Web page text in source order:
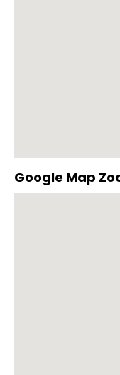
Google Map